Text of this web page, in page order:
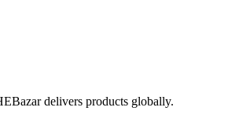
delivers products globally.